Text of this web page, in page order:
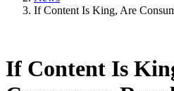
If Content Is King, Are
If Content Is